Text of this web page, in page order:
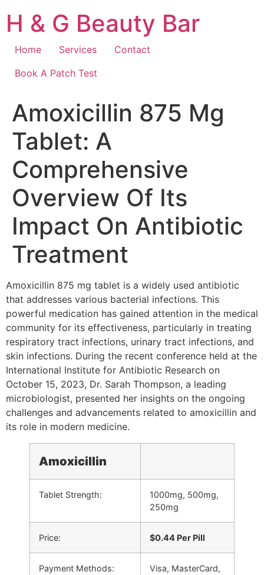
content
H & G Beauty Bar
Home Services
Contact
Book A Patch Test
Amoxicillin 875 Mg
Tablet: A
Comprehensive
Overview Of Its
Impact On Antibiotic
Treatment
Amoxicillin 875 mg tablet is a widely used antibiotic
that addresses various bacterial infections. This
powerful medication has gained attention in the medical
community for its effectiveness, particularly in treating
respiratory tract infections, urinary tract infections, and
skin infections. During the recent conference held at the
International Institute for Antibiotic Research on
October 15, 2023, Dr. Sarah Thompson, a leading
microbiologist, presented her insights on the ongoing
challenges and advancements related to amoxicillin and
its role in modern medicine.
Amoxicillin
Tablet Strength:
1000mg, 500mg,
250mg
Price: $0.44 Per Pill
Payment Methods:
Visa, MasterCard,